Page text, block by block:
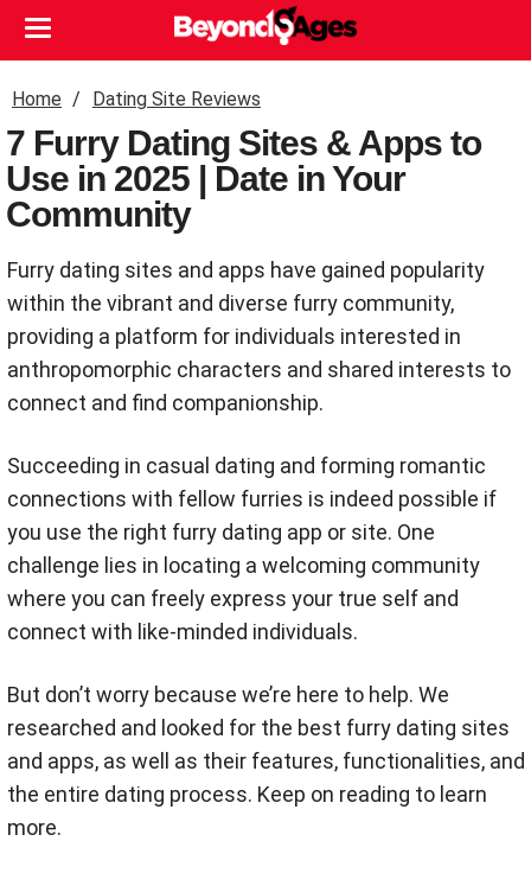
Home Dating Site Reviews
7 Furry Dating Sites & Apps to
Use in 2025 | Date in Your
Community
Furry dating sites and apps have gained popularity
within the vibrant and diverse furry community,
providing a platform for individuals interested in
anthropomorphic characters and shared interests to
connect and find companionship.
Succeeding in casual dating and forming romantic
connections with fellow furries is indeed possible if
you use the right furry dating app or site. One
challenge lies in locating a welcoming community
where you can freely express your true self and
connect with like-minded individuals.
But don’t worry because we’re here to help. We
researched and looked for the best furry dating sites
and apps, as well as their features, functionalities, and
the entire dating process. Keep on reading to learn
more.